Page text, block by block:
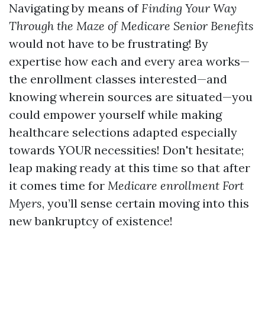
Navigating by means of Finding Your Way
Through the Maze of Medicare Senior Benefits
would not have to be frustrating! By
expertise how each and every area works—
the enrollment classes interested—and
knowing wherein sources are situated—you
could empower yourself while making
healthcare selections adapted especially
towards YOUR necessities! Don't hesitate;
leap making ready at this time so that after
it comes time for Medicare enrollment Fort
Myers, you’ll sense certain moving into this
new bankruptcy of existence!